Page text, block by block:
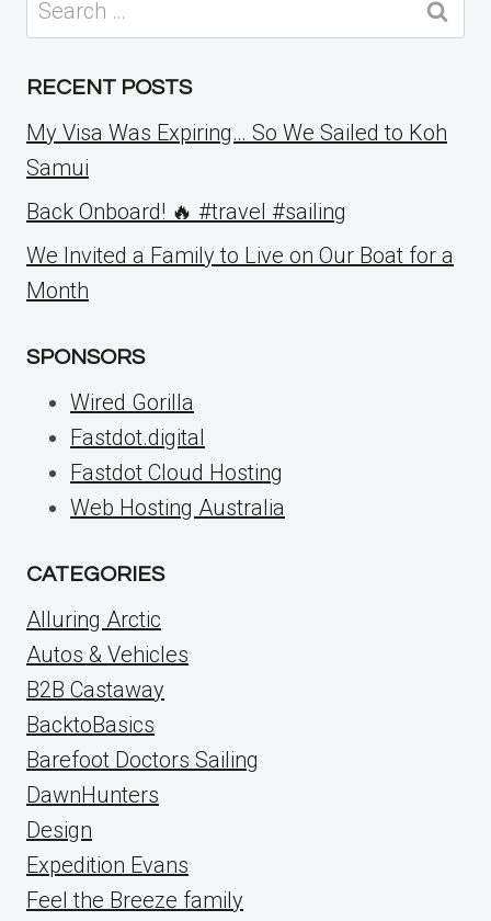
for:
RECENT POSTS
My Visa Was Expiring… So We Sailed to Koh
Samui
Back Onboard! 🔥 #travel #sailing
We Invited a Family to Live on Our Boat for a
Month
SPONSORS
Wired Gorilla
Fastdot.digital
Fastdot Cloud Hosting
Web Hosting Australia
CATEGORIES
Alluring Arctic
Autos & Vehicles
B2B Castaway
BacktoBasics
Barefoot Doctors Sailing
DawnHunters
Design
Expedition Evans
Feel the Breeze family